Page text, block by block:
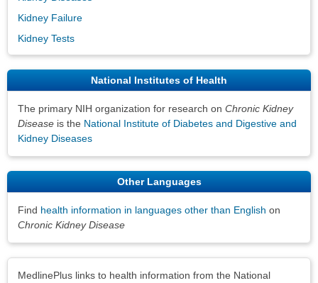
Kidney Failure
Kidney Tests
National Institutes of Health
The primary NIH organization for research on Chronic Kidney
Disease is the National Institute of Diabetes and Digestive and
Kidney Diseases
Other Languages
Find health information in languages other than English on
Chronic Kidney Disease
MedlinePlus links to health information from the National